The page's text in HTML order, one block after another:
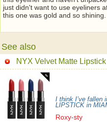
just didn't want to use eyeliners
this one was gold and so shining.
See also
NYX Velvet Matte Lipstick
I think I’ve fallen
LIPSTICK in
Roxy-sty